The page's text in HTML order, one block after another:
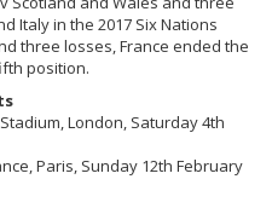
Italy in the 2017 Six Nations
three losses, France ended the
position.
London, Saturday 4th
Paris, Sunday 12th February